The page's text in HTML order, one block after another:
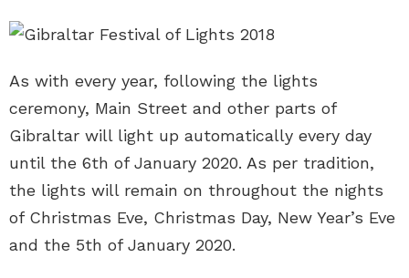
As with every year, following the lights
ceremony, Main Street and other parts of
Gibraltar will light up automatically every day
until the 6th of January 2020. As per tradition,
the lights will remain on throughout the nights
of Christmas Eve, Christmas Day, New Year’s Eve
and the 5th of January 2020.